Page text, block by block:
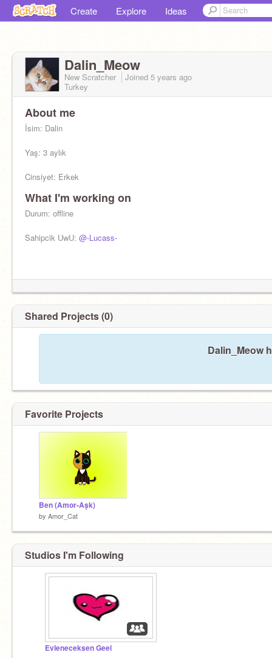
Create Explore Ideas
Dalin_Meow
New Scratcher Joined 5 years ago
Turkey
About me
İsim: Dalin
Yaş: 3 aylık
Cinsiyet: Erkek
Irk:British shorthair
What I'm working on
Durum: offline
Sahipcik UwU: @-Lucass-
Shared Projects (0)
Dalin_Meow
Favorite Projects
Ben (Amor-Aşk)
by Amor_Cat
Studios I'm Following
Evleneceksen Geel